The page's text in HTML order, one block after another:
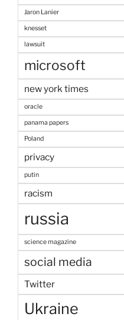
Jaron Lanier
knesset
lawsuit
microsoft
new york times
oracle
panama papers
Poland
privacy
putin
racism
russia
science magazine
social media
Twitter
Ukraine